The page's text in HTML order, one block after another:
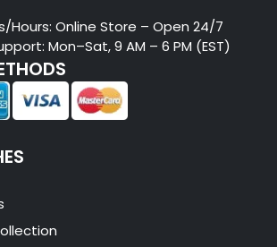
Hours: Online Store – Open 24/7
Mon–Sat, 9 AM – 6 PM (EST)